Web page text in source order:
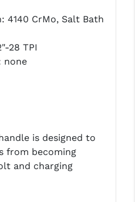
4140 CrMo, Salt Bath
28 TPI
none
is designed to
from becoming
and charging